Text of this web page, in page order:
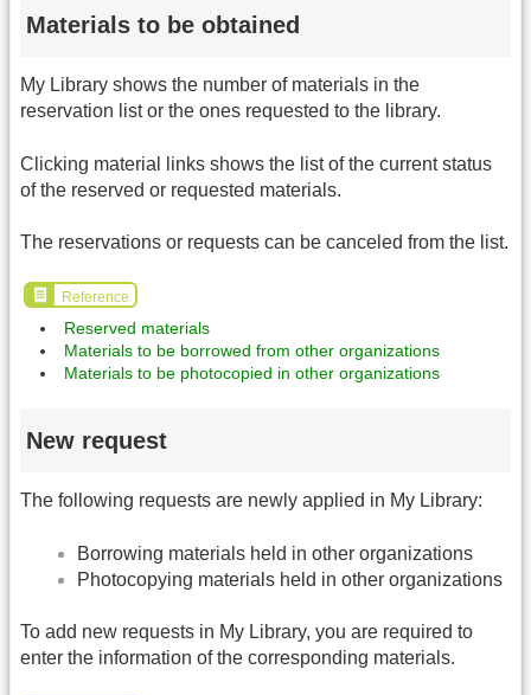
Materials to be obtained
My Library shows the number of materials in the
reservation list or the ones requested to the library.
Clicking material links shows the list of the current status
of the reserved or requested materials.
The reservations or requests can be canceled from the list.
Reference
Reserved materials
Materials to be borrowed from other organizations
Materials to be photocopied in other organizations
New request
The following requests are newly applied in My Library:
Borrowing materials held in other organizations
Photocopying materials held in other organizations
To add new requests in My Library, you are required to
enter the information of the corresponding materials.